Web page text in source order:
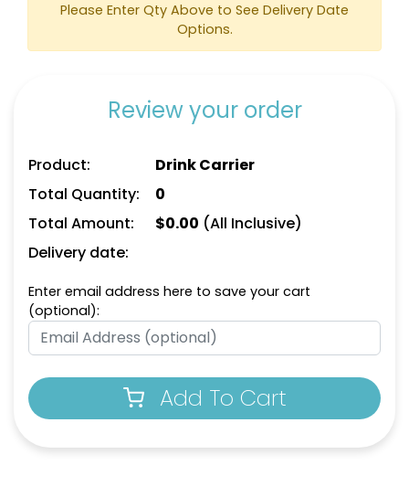
Please Enter Qty Above to See Delivery Date
Options.
Review your order
Product:
Drink Carrier
Total Quantity:
0
Total Amount:
$0.00 (All Inclusive)
Delivery date:
Enter email address here to save your cart
(optional):
Add To Cart